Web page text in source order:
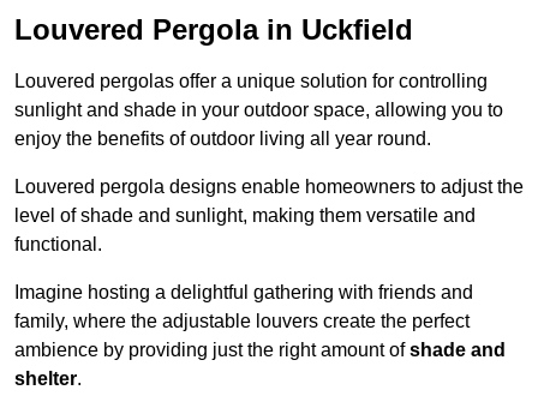
Louvered Pergola in Uckfield
Louvered pergolas offer a unique solution for controlling
sunlight and shade in your outdoor space, allowing you to
enjoy the benefits of outdoor living all year round.
Louvered pergola designs enable homeowners to adjust the
level of shade and sunlight, making them versatile and
functional.
Imagine hosting a delightful gathering with friends and
family, where the adjustable louvers create the perfect
ambience by providing just the right amount ofshade and
shelter.